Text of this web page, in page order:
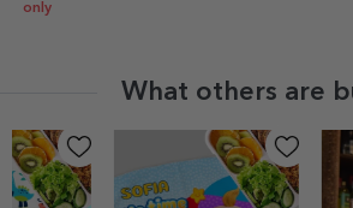
only
What others are